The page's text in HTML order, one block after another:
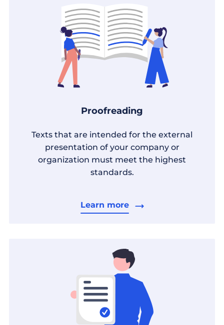
Proofreading
Texts that are intended for the external
presentation of your company or
organization must meet the highest
standards.
Learn more